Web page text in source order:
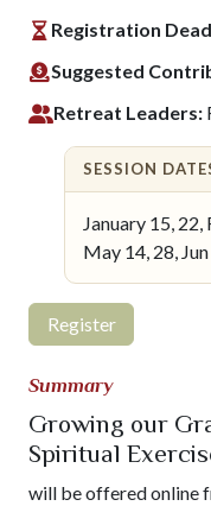
Registration
Suggested
Retreat Leaders:
SESSION
January 15, 22,
May 14, 28,
Register
Summary
Growing our
Spiritual
will be offered online